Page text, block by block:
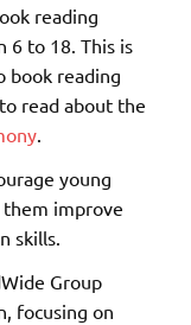
reading
6 to 18. This is
book reading
read about the
.
young
improve
skills.
Group
focusing on